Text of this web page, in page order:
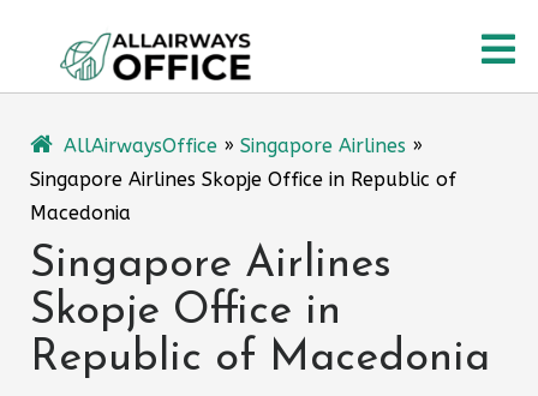
content
AllAirwaysOffice » Singapore Airlines »
Singapore Airlines Skopje Office in Republic of
Macedonia
Singapore Airlines
Skopje Office in
Republic of Macedonia